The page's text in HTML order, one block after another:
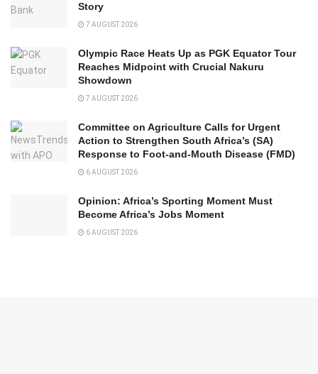
Story
7 AUGUST 2026
Olympic Race Heats Up as PGK Equator Tour
Reaches Midpoint with Crucial Nakuru
Showdown
7 AUGUST 2026
Committee on Agriculture Calls for Urgent
Action to Strengthen South Africa’s (SA)
Response to Foot-and-Mouth Disease (FMD)
6 AUGUST 2026
Opinion: Africa’s Sporting Moment Must
Become Africa’s Jobs Moment
6 AUGUST 2026